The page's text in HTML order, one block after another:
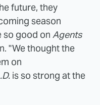
future, they
season
so good on Agents
"We thought the
on
is so strong at the